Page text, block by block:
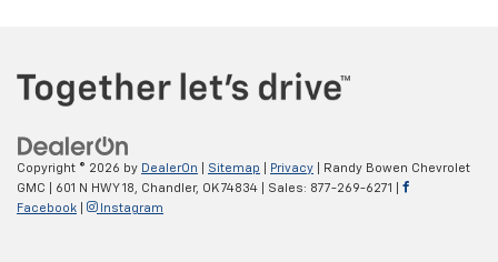
Copyright © 2026 by DealerOn Sitemap Privacy | Randy Bowen Chevrolet
GMC
601 N HWY 18, Chandler, OK74834 | Sales: 877-269-6271
Facebook
Instagram